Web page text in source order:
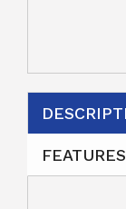
FEATURES